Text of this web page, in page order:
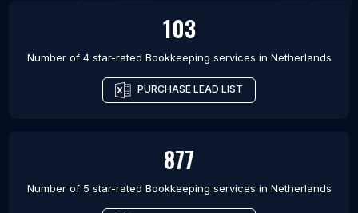
103
Number of 4 star-rated Bookkeeping services in Netherlands
PURCHASE LEAD LIST
877
Number of 5 star-rated Bookkeeping services in Netherlands